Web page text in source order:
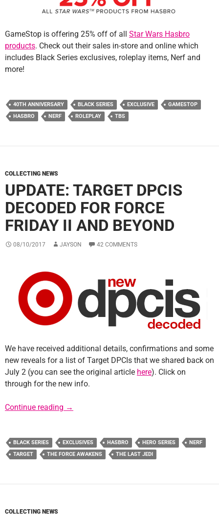
GameStop is offering 25% off of all Star Wars Hasbro
products. Check out their sales in-store and online which
includes Black Series exclusives, roleplay items, Nerf and
more!
40TH ANNIVERSARY BLACK SERIES EXCLUSIVE
GAMESTOP
HASBRO
NERF ROLEPLAY TBS
COLLECTING NEWS
UPDATE: TARGET DPCIS
DECODED FOR FORCE
FRIDAY II AND BEYOND
08/10/2017 JAYSON 42 COMMENTS
We have received additional details, confirmations and some
new reveals for a list of Target DPCIs that we shared back on
July 2 (you can see the original article here). Click on
through for the new info.
Continue reading Update: Target DPCIs Decoded for Force
→
BLACK SERIES EXCLUSIVES HASBRO HERO SERIES
NERF
TARGET
THE FORCE AWAKENS THE LAST JEDI
COLLECTING NEWS